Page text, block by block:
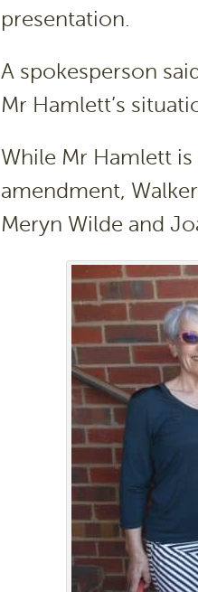
presentation.
A spokesperson
Mr Hamlett’s
While Mr Hamlett
amendment,
Meryn Wilde and